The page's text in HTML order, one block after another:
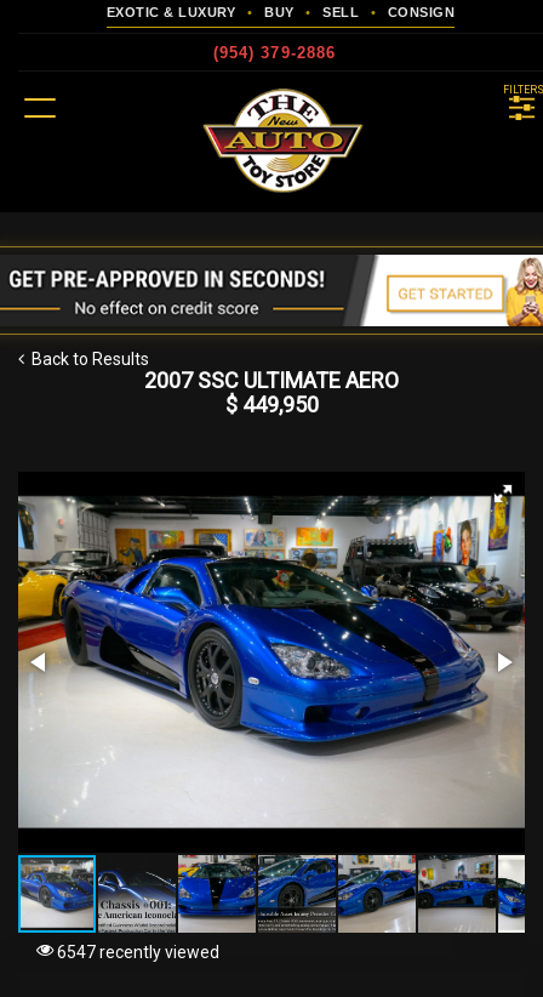
EXOTIC & LUXURY • BUY • SELL • CONSIGN
(954) 379-2886
FILTERS
Back to Results
2007 SSC ULTIMATE AERO
$ 449,950
6547 recently viewed